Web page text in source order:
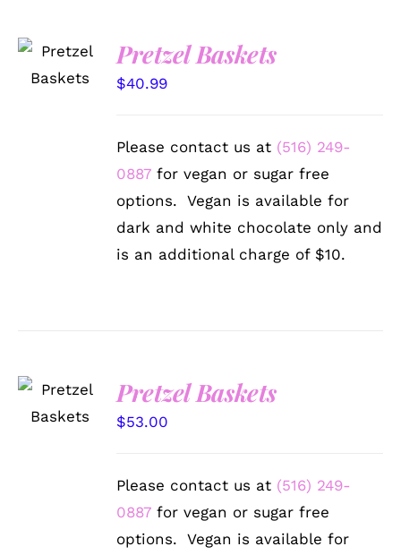
OPTIONS
/
Pretzel Baskets
$40.99
Please contact us at (516) 249-
0887 for vegan or sugar free
options. Vegan is available for
dark and white chocolate only and
is an additional charge of $10.
OPTIONS
/
Pretzel Baskets
$53.00
Please contact us at (516) 249-
0887 for vegan or sugar free
options. Vegan is available for